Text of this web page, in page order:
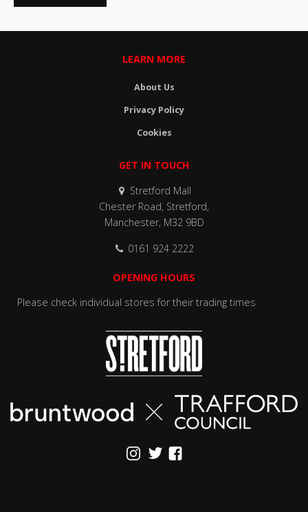
LEARN MORE
About Us
Privacy Policy
Cookies
GET IN TOUCH
Stretford Mall
Chester Road, Stretford,
Manchester, M32 9BD
0161 924 2222
OPENING HOURS
Please check individual stores for their trading times